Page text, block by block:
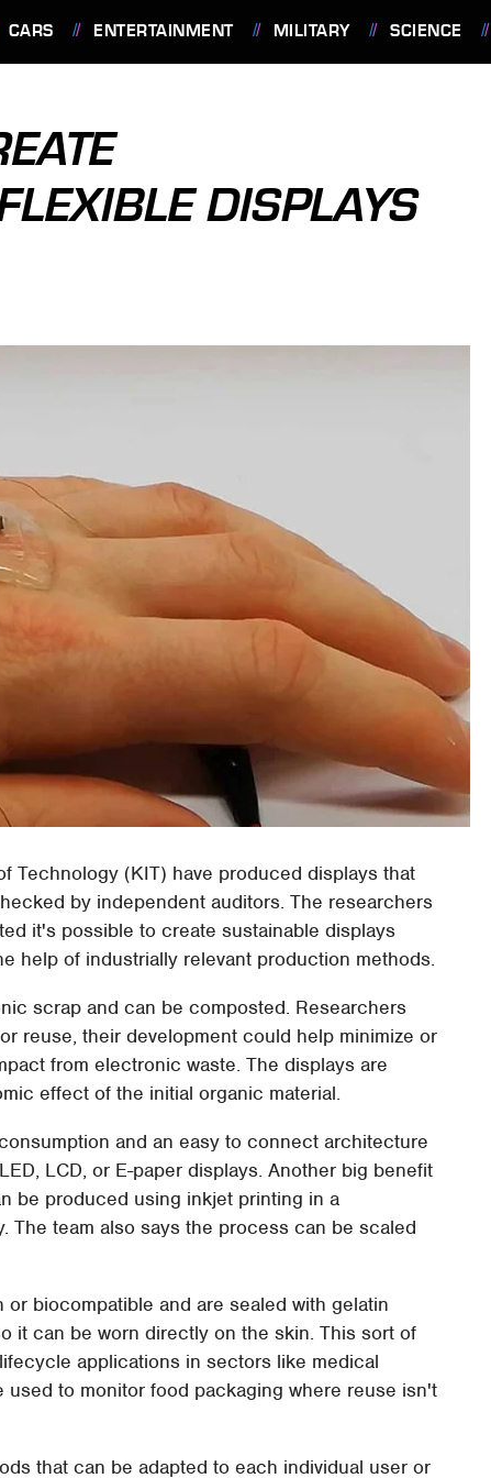
CARS ENTERTAINMENT MILITARY SCIENCE
DISPLAYS
Technology (KIT) have produced displays that
by independent auditors. The researchers
it's possible to create sustainable displays
help of industrially relevant production methods.
scrap and can be composted. Researchers
reuse, their development could help minimize or
from electronic waste. The displays are
effect of the initial organic material.
and an easy to connect architecture
LCD, or E-paper displays. Another big benefit
be produced using inkjet printing in a
The team also says the process can be scaled
biocompatible and are sealed with gelatin
it can be worn directly on the skin. This sort of
applications in sectors like medical
to monitor food packaging where reuse isn't
that can be adapted to each individual user or